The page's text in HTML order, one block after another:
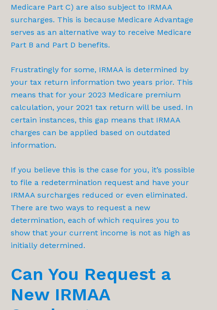
Medicare Part C) are also subject to IRMAA
surcharges. This is because Medicare Advantage
serves as an alternative way to receive Medicare
Part B and Part D benefits.
Frustratingly for some, IRMAA is determined by
your tax return information two years prior. This
means that for your 2023 Medicare premium
calculation, your 2021 tax return will be used. In
certain instances, this gap means that IRMAA
charges can be applied based on outdated
information.
If you believe this is the case for you, it’s possible
to file a redetermination request and have your
IRMAA surcharges reduced or even eliminated.
There are two ways to request a new
determination, each of which requires you to
show that your current income is not as high as
initially determined.
Can You Request a
New IRMAA